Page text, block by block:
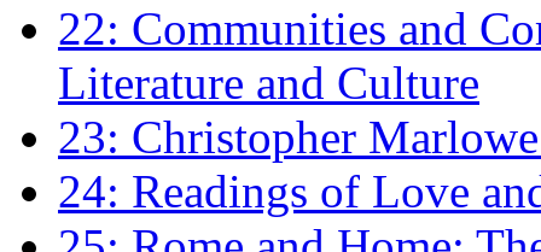
22: Communities and
Literature and Culture
23: Christopher
24: Readings of Love